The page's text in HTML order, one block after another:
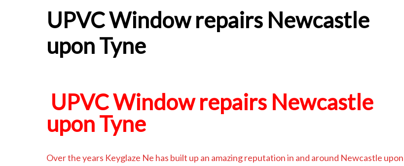
UPVC Window repairs Newcastle
upon Tyne
UPVC Window repairs Newcastle
upon Tyne
Over the years Keyglaze Ne has built up an amazing reputation in and around Newcastle upon